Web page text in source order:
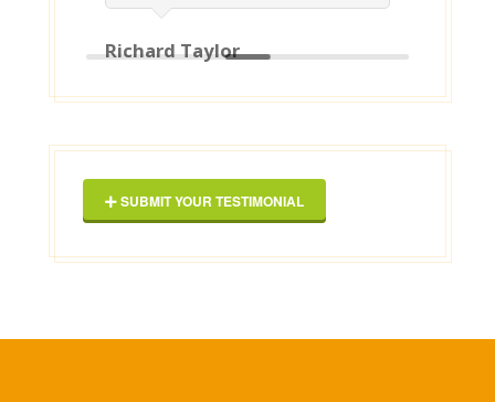
Richard Taylor
SUBMIT YOUR TESTIMONIAL